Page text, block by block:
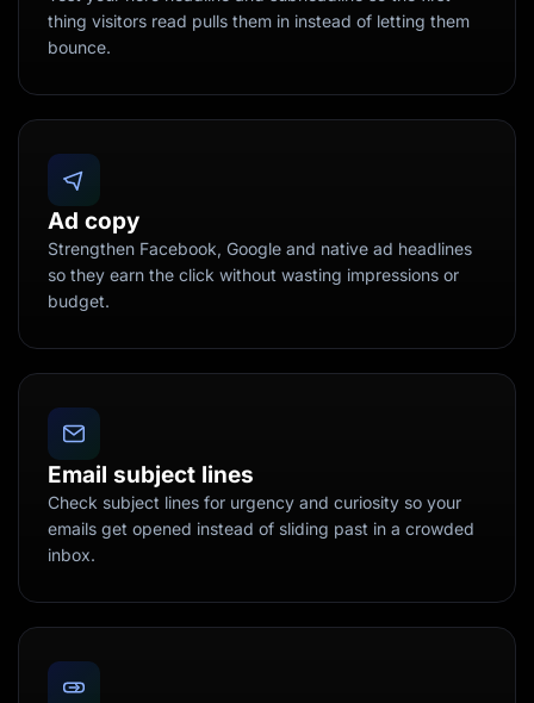
thing visitors read pulls them in instead of letting them
bounce.
Ad copy
Strengthen Facebook, Google and native ad headlines
so they earn the click without wasting impressions or
budget.
Email subject lines
Check subject lines for urgency and curiosity so your
emails get opened instead of sliding past in a crowded
inbox.